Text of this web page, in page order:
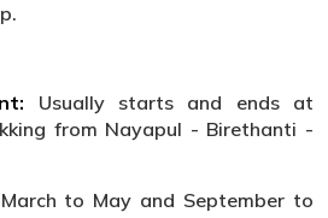
Usually starts and ends at
from Nayapul - Birethanti -
March to May and September to